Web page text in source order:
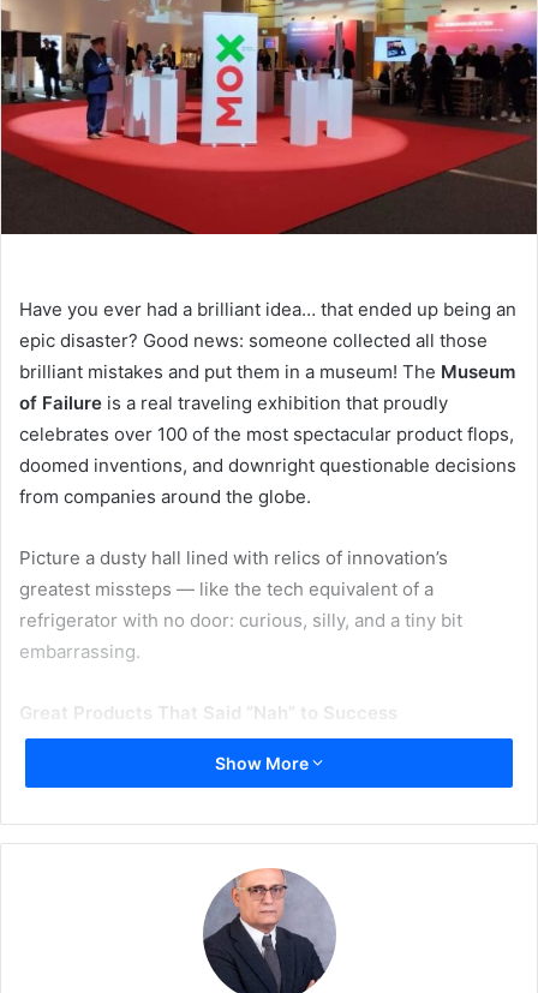
Have you ever had a brilliant idea… that ended up being an
epic disaster? Good news: someone collected all those
brilliant mistakes and put them in a museum! The Museum
of Failure is a real traveling exhibition that proudly
celebrates over 100 of the most spectacular product flops,
doomed inventions, and downright questionable decisions
from companies around the globe.
Picture a dusty hall lined with relics of innovation’s
greatest missteps — like the tech equivalent of a
refrigerator with no door: curious, silly, and a tiny bit
embarrassing.
Great Products That Said “Nah” to Success
Here are just some of the VIPs (Very Infamous Products)
Show More